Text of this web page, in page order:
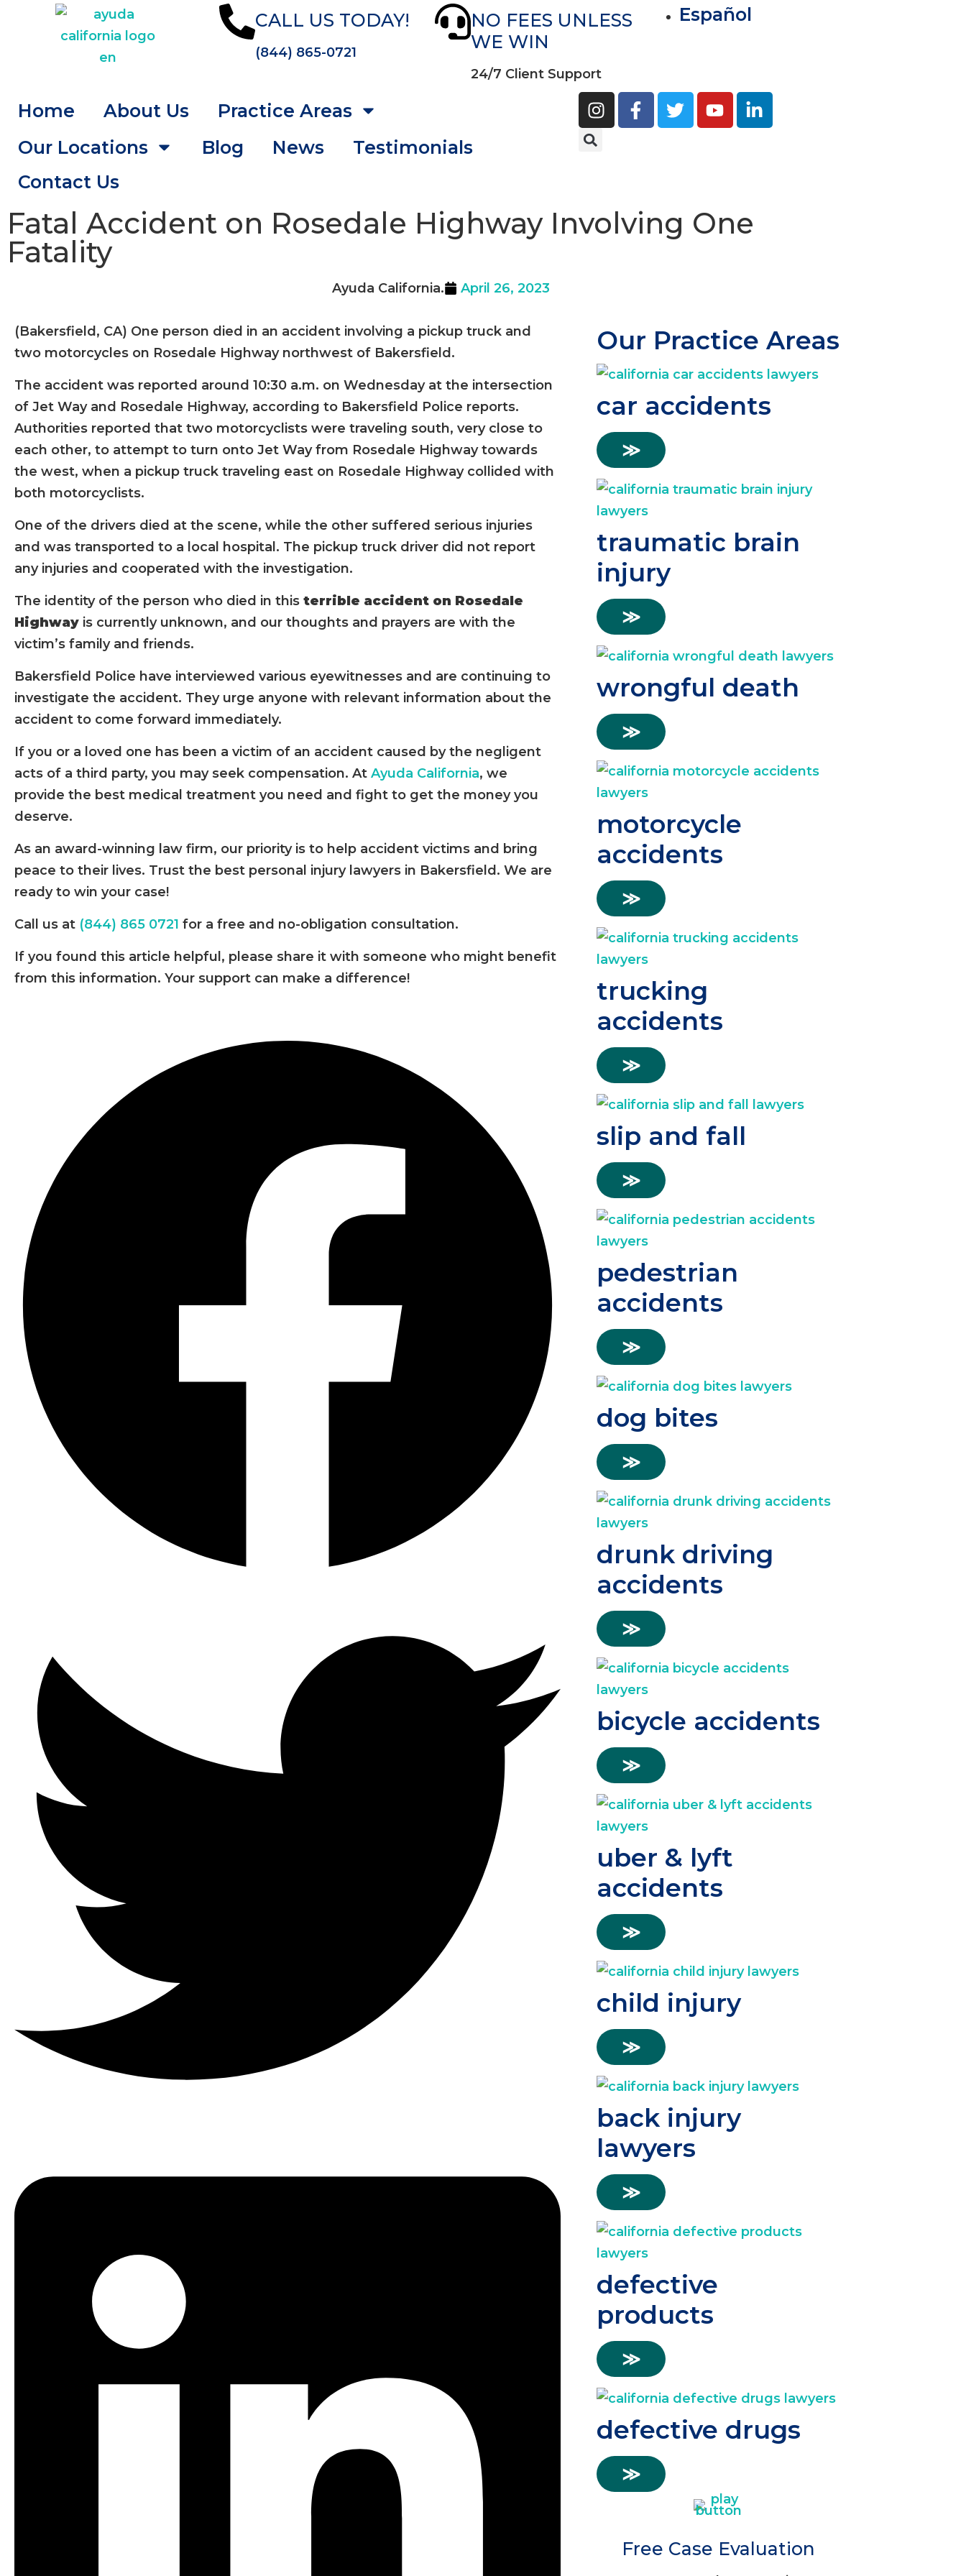
CALL US TODAY!
(844) 865-0721
NO FEES UNLESS
WE WIN
24/7 Client Support
Español
Home About Us
Practice Areas
Our Locations
Blog News
Testimonials
Contact Us
Fatal Accident on Rosedale Highway Involving One
Fatality
Ayuda California. April 26, 2023
(Bakersfield, CA) One person died in an accident involving a pickup truck and
two motorcycles on Rosedale Highway northwest of Bakersfield.
The accident was reported around 10:30 a.m. on Wednesday at the intersection
of Jet Way and Rosedale Highway, according to Bakersfield Police reports.
Authorities reported that two motorcyclists were traveling south, very close to
each other, to attempt to turn onto Jet Way from Rosedale Highway towards
the west, when a pickup truck traveling east on Rosedale Highway collided with
both motorcyclists.
One of the drivers died at the scene, while the other suffered serious injuries
and was transported to a local hospital. The pickup truck driver did not report
any injuries and cooperated with the investigation.
The identity of the person who died in this terrible accident on Rosedale
Highway is currently unknown, and our thoughts and prayers are with the
victim’s family and friends.
Bakersfield Police have interviewed various eyewitnesses and are continuing to
investigate the accident. They urge anyone with relevant information about the
accident to come forward immediately.
If you or a loved one has been a victim of an accident caused by the negligent
acts of a third party, you may seek compensation. At Ayuda California, we
provide the best medical treatment you need and fight to get the money you
deserve.
As an award-winning law firm, our priority is to help accident victims and bring
peace to their lives. Trust the best personal injury lawyers in Bakersfield. We are
ready to win your case!
Call us at (844) 865 0721 for a free and no-obligation consultation.
If you found this article helpful, please share it with someone who might benefit
from this information. Your support can make a difference!
Our Practice Areas
car accidents
≫
traumatic brain
injury
≫
wrongful death
≫
motorcycle
accidents
≫
trucking
accidents
≫
slip and fall
≫
pedestrian
accidents
≫
dog bites
≫
drunk driving
accidents
≫
bicycle accidents
≫
uber & lyft
accidents
≫
child injury
≫
back injury
lawyers
≫
defective
products
≫
defective drugs
≫
Free Case Evaluation